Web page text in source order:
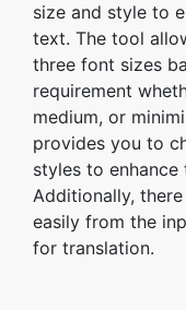
size and style to
text. The tool
three font sizes
requirement
medium, or
provides you to
styles to
Additionally,
easily from the
for translation.